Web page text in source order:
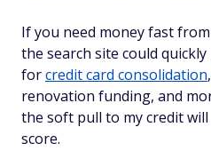
If you need money fast
the search site could
forcredit card consolidation
renovation funding, and
the soft pull to my credit
score.